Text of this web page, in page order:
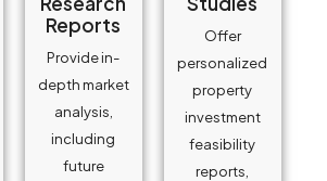
Reports
Provide in-
depth market
analysis,
including
future
Offer
personalized
property
investment
feasibility
reports,